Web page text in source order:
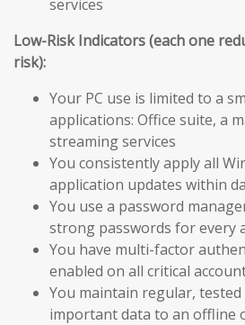
services
Low-Risk Indicators (each one
risk):
Your PC use is limited to a
applications: Office suite, a
streaming services
You consistently apply all
application updates within
You use a password
strong passwords for every
You have multi-factor
enabled on all critical
You maintain regular,
important data to an offline